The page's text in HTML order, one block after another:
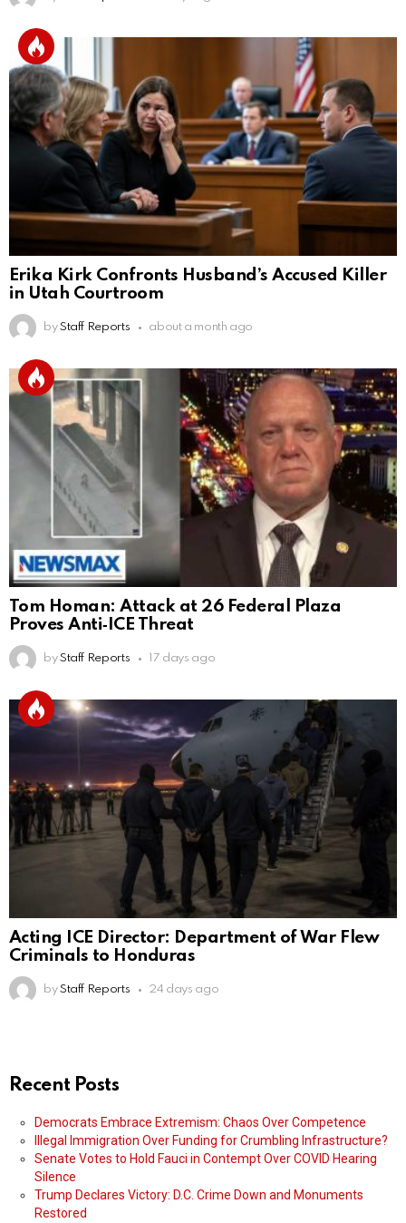
Erika Kirk Confronts Husband’s Accused Killer
in Utah Courtroom
by Staff Reports about a month ago
Tom Homan: Attack at 26 Federal Plaza
Proves Anti‑ICE Threat
by Staff Reports 17 days ago
Acting ICE Director: Department of War Flew
Criminals to Honduras
by Staff Reports 24 days ago
Recent Posts
Democrats Embrace Extremism: Chaos Over Competence
Illegal Immigration Over Funding for Crumbling Infrastructure?
Senate Votes to Hold Fauci in Contempt Over COVID Hearing
Silence
Trump Declares Victory: D.C. Crime Down and Monuments
Restored